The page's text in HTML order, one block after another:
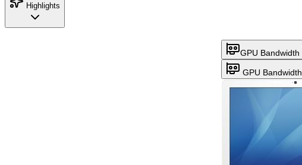
Highlights
GPU Bandwidth
GPU Bandwidth